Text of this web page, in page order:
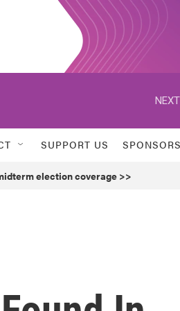
SUPPORT US
election coverage >>